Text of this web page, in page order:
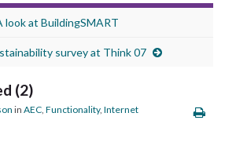
look at BuildingSMART
survey at Think 07
(2)
in AEC Functionality, Internet